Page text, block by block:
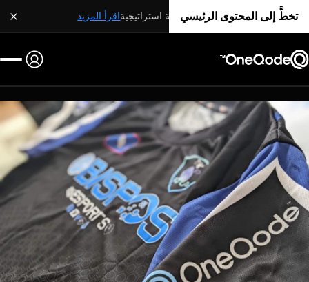
تخطَّ إلى المحتوى الرئيسيشراكة استراتيجيةاقرأ المزيد